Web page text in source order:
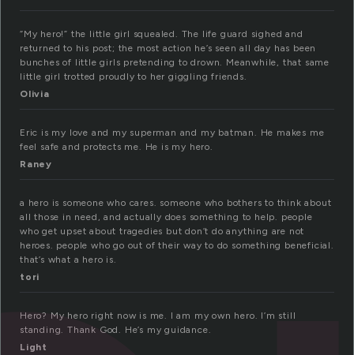
“My hero!” the little girl squealed. The life guard sighed and
returned to his post; the most action he’s seen all day has been
bunches of little girls pretending to drown. Meanwhile, that same
little girl trotted proudly to her giggling friends.
Olivia
Eric is my love and my superman and my batman. He makes me
feel safe and protects me. He is my hero.
Raney
a hero is someone who cares. someone who bothers to think about
all those in need, and actually does something to help. people
who get upset about tragedies but don’t do anything are not
heroes. people who go out of their way to do something beneficial.
that’s what a hero is.
tori
Hero? My hero right now is me. I am my own hero. I’m still
standing. Thank God. He’s my guidance.
Light